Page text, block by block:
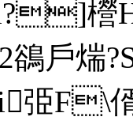
櫿
戶煓
F\偦